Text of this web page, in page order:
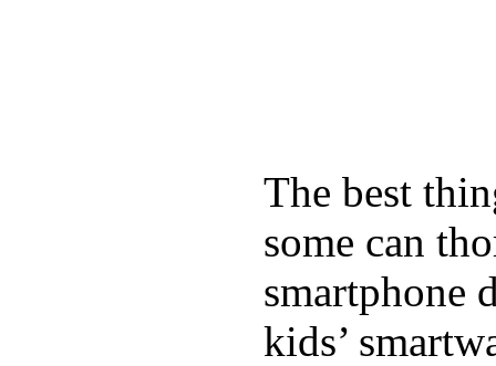
The best
some can
smartphone
kids’